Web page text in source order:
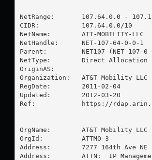
NetRange:       107.64.0.0 -
CIDR:           107.64.0.0/10
NetName:        ATT-MOBILITY-LLC
NetHandle:      NET-107-64-0-0-1
Parent:         NET107 (NET-107-
NetType:        Direct Allocation
OriginAS:
Organization:   AT&T Mobility LLC
RegDate:        2011-02-04
Updated:        2012-03-20
Ref:            https://
OrgName:        AT&T Mobility LLC
OrgId:          ATTMO-3
Address:        7277 164th Ave NE
Address:        ATTN:  IP